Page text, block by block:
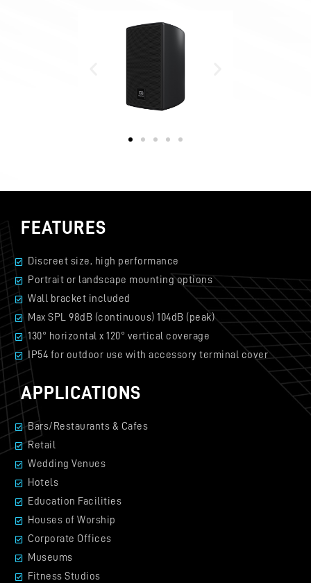
FEATURES
Discreet size, high performance
Portrait or landscape mounting options
Wall bracket included
Max SPL 98dB (continuous) 104dB (peak)
130° horizontal x 120° vertical coverage
IP54 for outdoor use with accessory terminal cover
APPLICATIONS
Bars/Restaurants & Cafes
Retail
Wedding Venues
Hotels
Education Facilities
Houses of Worship
Corporate Offices
Museums
Fitness Studios